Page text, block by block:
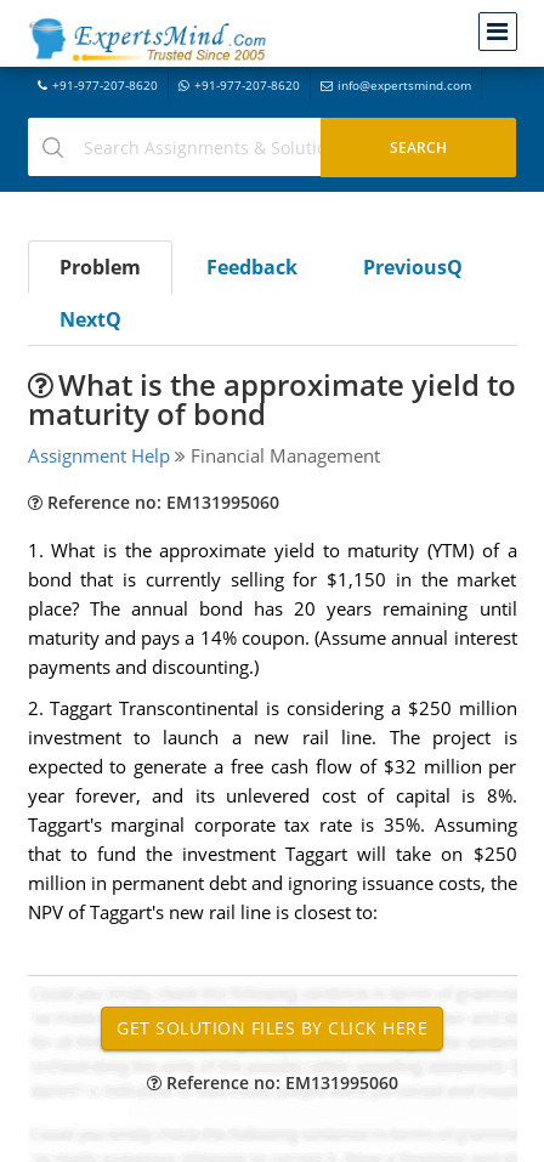
+91-977-207-8620 +91-977-207-8620 info@expertsmind.com
Problem Feedback
PreviousQ
NextQ
What is the approximate yield to
maturity of bond
Assignment Help Financial Management
Reference no: EM131995060
1. What is the approximate yield to maturity (YTM) of a
bond that is currently selling for $1,150 in the market
place? The annual bond has 20 years remaining until
maturity and pays a 14% coupon. (Assume annual interest
payments and discounting.)
2. Taggart Transcontinental is considering a $250 million
investment to launch a new rail line. The project is
expected to generate a free cash flow of $32 million per
year forever, and its unlevered cost of capital is 8%.
Taggart's marginal corporate tax rate is 35%. Assuming
that to fund the investment Taggart will take on $250
million in permanent debt and ignoring issuance costs, the
NPV of Taggart's new rail line is closest to:
Reference no: EM131995060